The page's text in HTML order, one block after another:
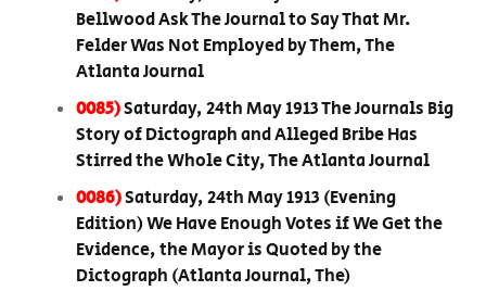
Bellwood Ask The Journal to Say That Mr.
Felder Was Not Employed by Them, The
Atlanta Journal
0085)Saturday, 24th May 1913 The Journals Big
Story of Dictograph and Alleged Bribe Has
Stirred the Whole City, The Atlanta Journal
0086)Saturday, 24th May 1913 (Evening
Edition) We Have Enough Votes if We Get the
Evidence, the Mayor is Quoted by the
Dictograph (Atlanta Journal, The)